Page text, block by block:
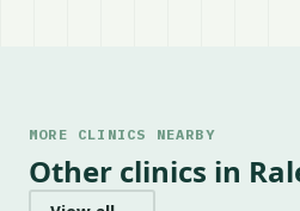
MORE CLINICS NEARBY
Other clinics in